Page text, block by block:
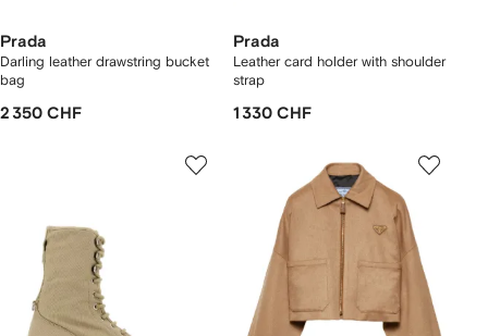
Prada
Darling leather drawstring bucket
bag
2 350 CHF
Prada
Leather card holder with shoulder
strap
1 330 CHF